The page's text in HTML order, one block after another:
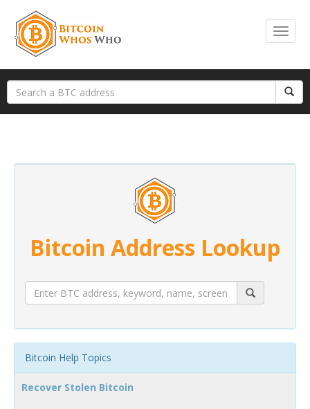
Bitcoin Address Lookup
Bitcoin Help Topics
Recover Stolen Bitcoin